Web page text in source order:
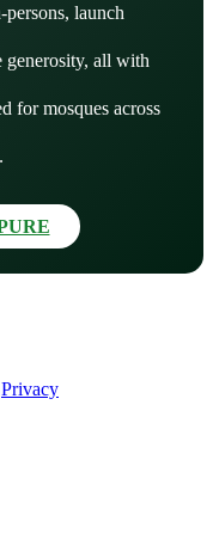
launch
generosity, all with
for mosques across
Privacy